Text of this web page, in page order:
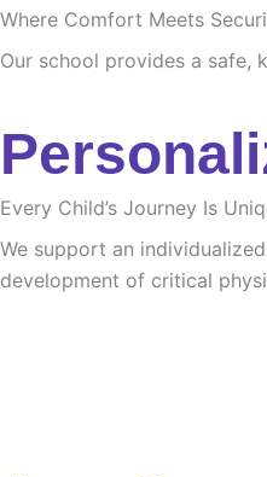
Where Comfort Meets
Our school provides a safe,
Every Child’s Journey Is
We support an
development of critical